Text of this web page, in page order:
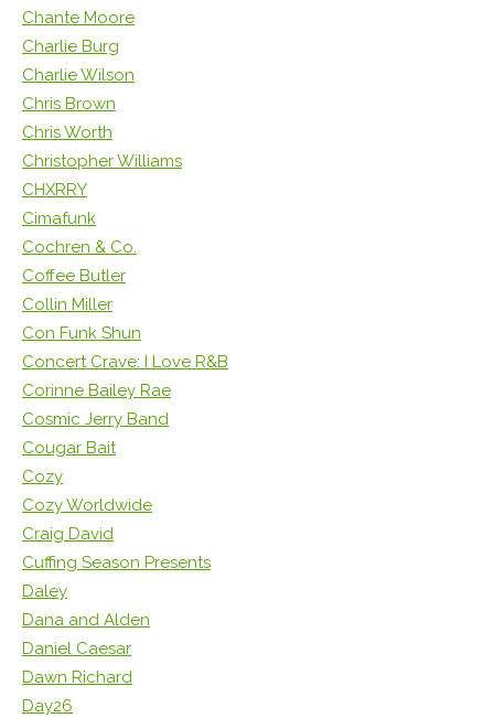
Chante Moore
Charlie Burg
Charlie Wilson
Chris Brown
Chris Worth
Christopher Williams
CHXRRY
Cimafunk
Cochren & Co.
Coffee Butler
Collin Miller
Con Funk Shun
Concert Crave: I Love R&B
Corinne Bailey Rae
Cosmic Jerry Band
Cougar Bait
Cozy
Cozy Worldwide
Craig David
Cuffing Season Presents
Daley
Dana and Alden
Daniel Caesar
Dawn Richard
Day26